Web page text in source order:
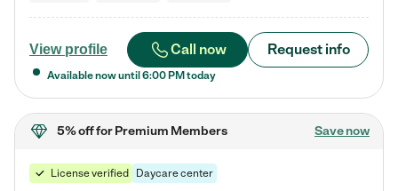
View profile Call now Request info
Available now until 6:00 PM today
5% offfor Premium Members Save now
License verified Daycare center